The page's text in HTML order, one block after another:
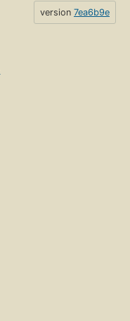
version 7ea6b9e